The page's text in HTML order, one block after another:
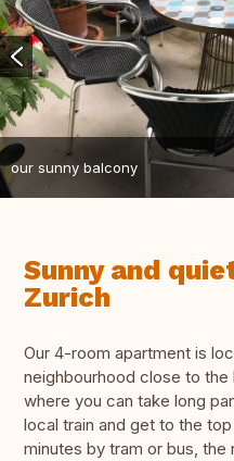
our sunny balcony
Sunny and
Zurich
Our 4-room apartment is
neighbourhood close to
where you can take long
local train and get to the
minutes by tram or bus, the